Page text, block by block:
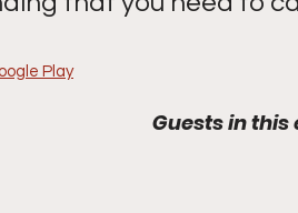
Play
Guests in this